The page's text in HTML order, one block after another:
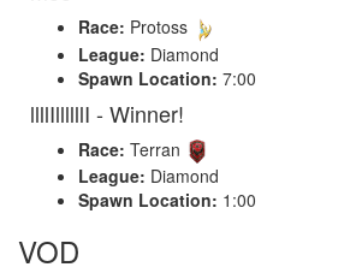
Race: Protoss
League: Diamond
Spawn Location: 7:00
llllIllllllI - Winner!
Race: Terran
League: Diamond
Spawn Location: 1:00
VOD